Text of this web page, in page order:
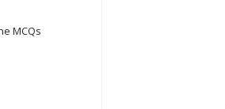
MCQs